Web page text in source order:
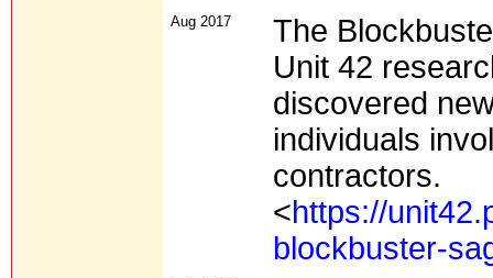
Aug 2017
The
Unit 42
discovered
individuals
contractors.
<https://
blockbuster-